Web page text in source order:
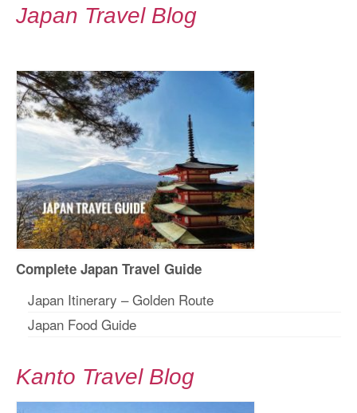
Japan Travel Blog
Complete Japan Travel Guide
Japan Itinerary – Golden Route
Japan Food Guide
Kanto Travel Blog